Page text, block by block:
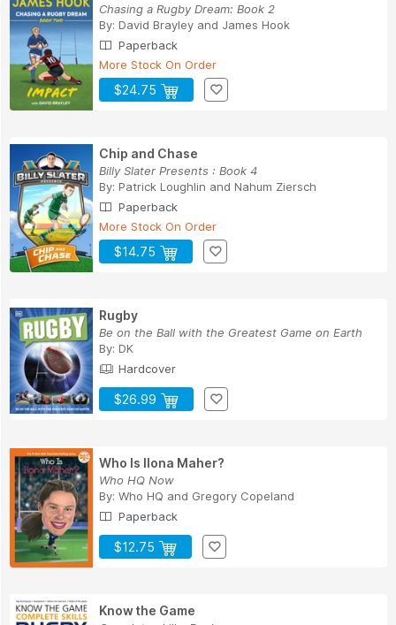
Chasing a Rugby Dream: Book 2
By: David Brayley and James Hook
Paperback
More Stock On Order
$24.75
Chip and Chase
Billy Slater Presents : Book 4
By: Patrick Loughlin and Nahum Ziersch
Paperback
More Stock On Order
$14.75
Rugby
Be on the Ball with the Greatest Game on Earth
By: DK
Hardcover
$26.99
Who Is Ilona Maher?
Who HQ Now
By: Who HQ and Gregory Copeland
Paperback
$12.75
Know the Game